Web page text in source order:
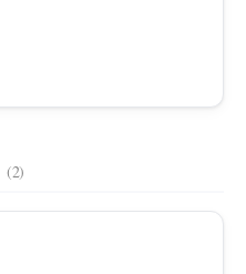
(2)